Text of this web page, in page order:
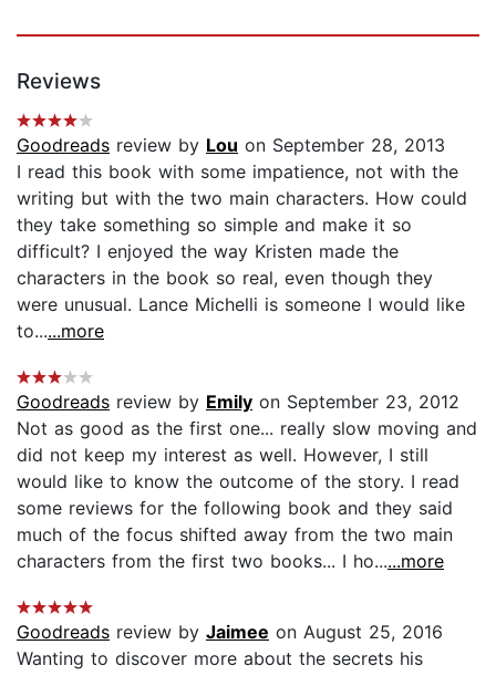
Reviews
Goodreads review by Lou on September 28, 2013
I read this book with some impatience, not with the
writing but with the two main characters. How could
they take something so simple and make it so
difficult? I enjoyed the way Kristen made the
characters in the book so real, even though they
were unusual. Lance Michelli is someone I would like
to......more
Goodreads review by Emily on September 23, 2012
Not as good as the first one... really slow moving and
did not keep my interest as well. However, I still
would like to know the outcome of the story. I read
some reviews for the following book and they said
much of the focus shifted away from the two main
characters from the first two books... I ho......more
Goodreads review by Jaimee on August 25, 2016
Wanting to discover more about the secrets his